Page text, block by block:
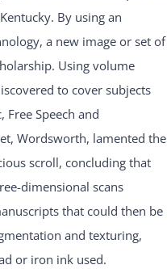
By using an
a new image or set of
Using volume
to cover subjects
Free Speech and
Wordsworth, lamented the
scroll, concluding that
dimensional scans
that could then be
and texturing,
or iron ink used.